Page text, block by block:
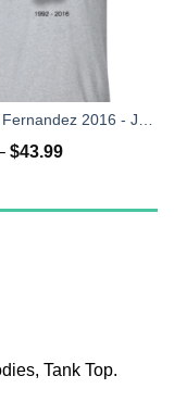
$43.99
Tank Top.